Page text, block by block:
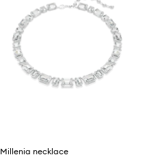
Millenia necklace